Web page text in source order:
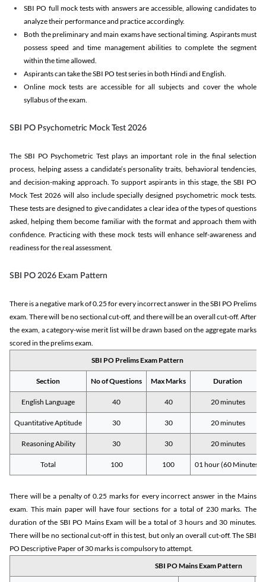
SBI PO full mock tests with answers are accessible, allowing candidates to
analyze their performance and practice accordingly.
Both the preliminary and main exams have sectional timing. Aspirants must
possess speed and time management abilities to complete the segment
within the time allowed.
Aspirants can take the SBI PO test series in both Hindi and English.
Online mock tests are accessible for all subjects and cover the whole
syllabus of the exam.
SBI PO Psychometric Mock Test 2026
The SBI PO Psychometric Test plays an important role in the final selection
process, helping assess a candidate’s personality traits, behavioral tendencies,
and decision-making approach. To support aspirants in this stage, the SBI PO
Mock Test 2026 will also include specially designed psychometric mock tests.
These tests are designed to give candidates a clear idea of the types of questions
asked, helping them become familiar with the format and approach them with
confidence. Practicing with these mock tests will enhance self-awareness and
readiness for the real assessment.
SBI PO 2026 Exam Pattern
There is a negative mark of 0.25 for every incorrect answer in the SBI PO Prelims
exam. There will be no sectional cut-off, and there will be an overall cut-off. After
the exam, a category-wise merit list will be drawn based on the aggregate marks
scored in the prelims exam.
SBI PO Prelims Exam Pattern
Section No of Questions Max Marks Duration
English Language 40 40 20 minutes
Quantitative Aptitude 30 30 20 minutes
Reasoning Ability 30 30 20 minutes
Total 100 100 01 hour (60 Minutes)
There will be a penalty of 0.25 marks for every incorrect answer in the Mains
exam. This main paper will have four sections for a total of 230 marks. The
duration of the SBI PO Mains Exam will be a total of 3 hours and 30 minutes.
There will be no sectional cut-off in this test, but only an overall cut-off. The SBI
PO Descriptive Paper of 30 marks is compulsory to attempt.
SBI PO Mains Exam Pattern